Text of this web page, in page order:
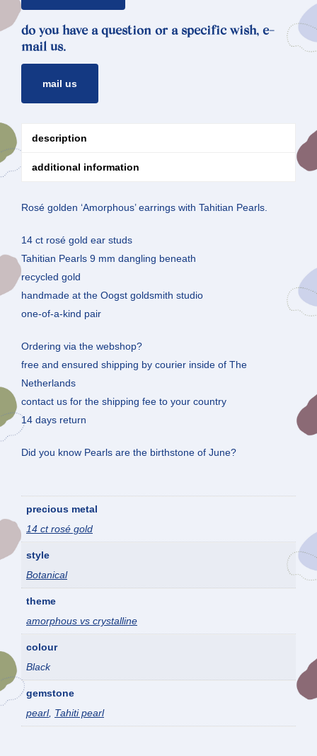
do you have a question or a specific wish, e-
mail us.
mail us
description
additional information
Rosé golden ‘Amorphous’ earrings with Tahitian Pearls.
14 ct rosé gold ear studs
Tahitian Pearls 9 mm dangling beneath
recycled gold
handmade at the Oogst goldsmith studio
one-of-a-kind pair
Ordering via the webshop?
free and ensured shipping by courier inside of The
Netherlands
contact us for the shipping fee to your country
14 days return
Did you know Pearls are the birthstone of June?
precious metal
14 ct rosé gold
style
Botanical
theme
amorphous vs crystalline
colour
Black
gemstone
pearl, Tahiti pearl